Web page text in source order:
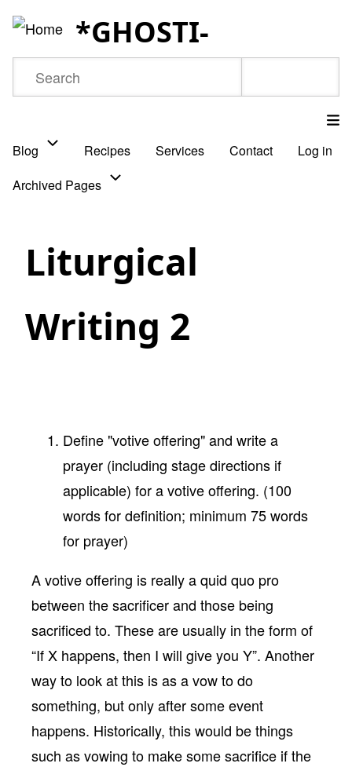
Skip
main
content
*GHOSTI-
Search
Main
Blog Recipes Services Contact
Log in
Archived Pages
Liturgical
Writing 2
Define "votive offering" and write a
prayer (including stage directions if
applicable) for a votive offering. (100
words for definition; minimum 75 words
for prayer)
A votive offering is really a quid quo pro
between the sacrificer and those being
sacrificed to. These are usually in the form of
“If X happens, then I will give you Y”. Another
way to look at this is as a vow to do
something, but only after some event
happens. Historically, this would be things
such as vowing to make some sacrifice if the